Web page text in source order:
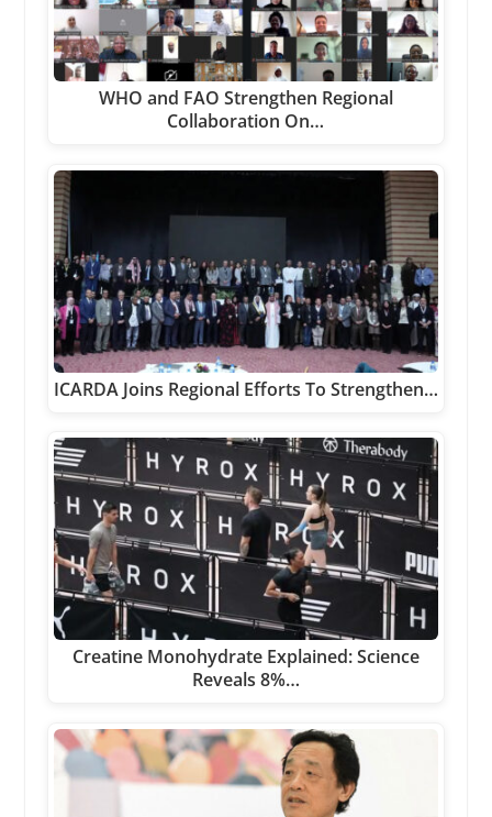
WHO and FAO Strengthen Regional
Collaboration On…
ICARDA Joins Regional Efforts To Strengthen…
Creatine Monohydrate Explained: Science
Reveals 8%…